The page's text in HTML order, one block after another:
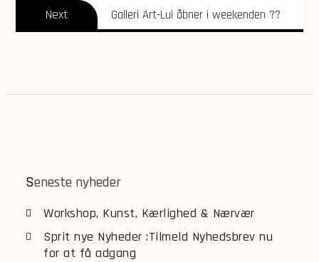
Next
Next
post:
Galleri Art-Lui åbner i weekenden ??
Seneste nyheder
Workshop, Kunst, Kærlighed & Nærvær
Sprit nye Nyheder :Tilmeld Nyhedsbrev nu
for at få adgang